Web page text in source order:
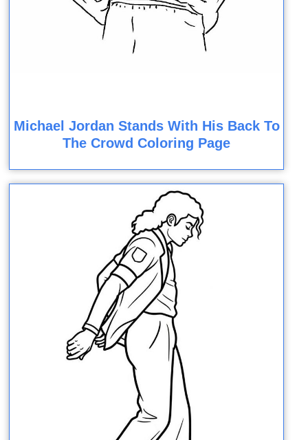
Michael Jordan Stands With His Back To
The Crowd Coloring Page